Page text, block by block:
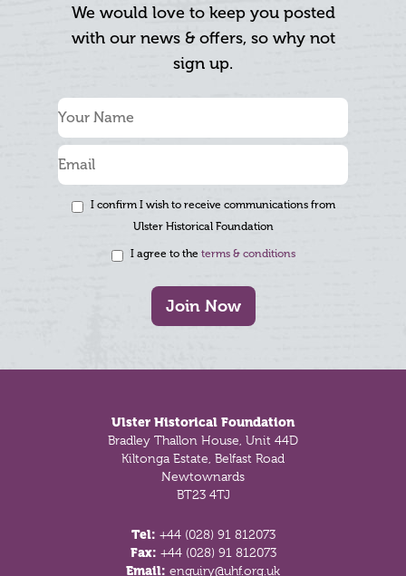
We would love to keep you posted
with our news & offers, so why not
sign up.
I confirm I wish to receive communications from
Ulster Historical Foundation
I agree to the terms & conditions
Join Now
Ulster Historical Foundation
Bradley Thallon House, Unit 44D
Kiltonga Estate, Belfast Road
Newtownards
BT23 4TJ
Tel: +44 (028) 91 812073
Fax: +44 (028) 91 812073
Email: enquiry@uhf.org.uk